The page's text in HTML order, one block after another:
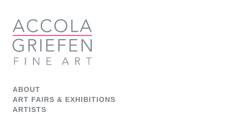
ABOUT
ART FAIRS & EXHIBITIONS
ARTISTS